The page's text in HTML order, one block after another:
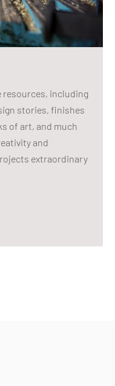
resources, including
stories, finishes
of art, and much
and
extraordinary